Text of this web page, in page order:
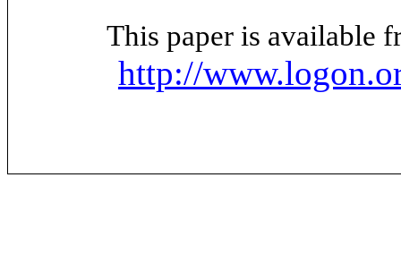
This paper is available
http://